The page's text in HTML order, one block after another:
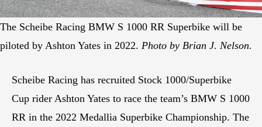
The Scheibe Racing BMW S 1000 RR Superbike will be
piloted by Ashton Yates in 2022. Photo by Brian J. Nelson.
Scheibe Racing has recruited Stock 1000/Superbike
Cup rider Ashton Yates to race the team’s BMW S 1000
RR in the 2022 Medallia Superbike Championship. The